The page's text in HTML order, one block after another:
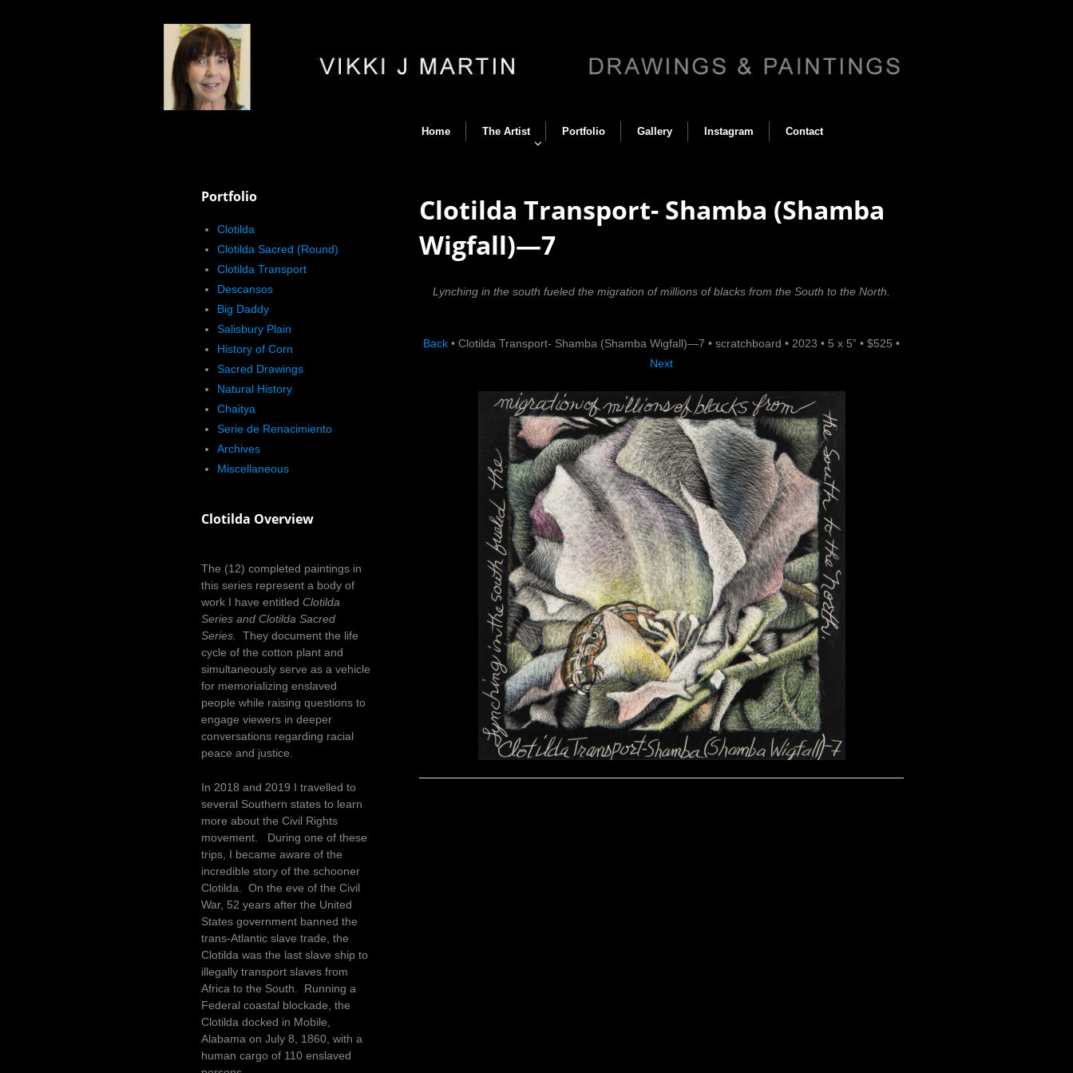
Home The Artist Portfolio Gallery Instagram Contact
Clotilda Transport- Shamba (Shamba
Wigfall)—7
Lynching in the south fueled the migration of millions of blacks from the South to the North.
Back • Clotilda Transport- Shamba (Shamba Wigfall)—7• scratchboard• 2023• 5 x 5”• $525•
Next
Portfolio
Clotilda
Clotilda Sacred (Round)
Clotilda Transport
Descansos
Big Daddy
Salisbury Plain
History of Corn
Sacred Drawings
Natural History
Chaitya
Serie de Renacimiento
Archives
Miscellaneous
Clotilda Overview
The (12) completed paintings in
this series represent a body of
work I have entitledClotilda
Series and Clotilda Sacred
Series.
They document the life
cycle of the cotton plant and
simultaneously serve as a vehicle
for memorializing enslaved
people while raising questions to
engage viewers in deeper
conversations regarding racial
peace and justice.
In 2018 and 2019 I travelled to
several Southern states to learn
more about the Civil Rights
movement. During one of these
trips, I became aware of the
incredible story of the schooner
Clotilda. On the eve of the Civil
War, 52 years after the United
States government banned the
trans-Atlantic slave trade, the
Clotilda was the last slave ship to
illegally transport slaves from
Africa to the South. Running a
Federal coastal blockade, the
Clotilda docked in Mobile,
Alabama on July 8, 1860, with a
human cargo of 110 enslaved